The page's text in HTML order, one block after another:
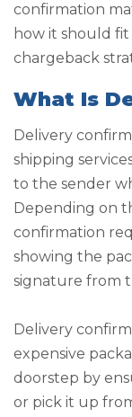
confirmation
how it should fit
chargeback
What Is
Delivery
shipping
to the sender
Depending on
confirmation
showing the
signature from
Delivery
expensive
doorstep by
or pick it up